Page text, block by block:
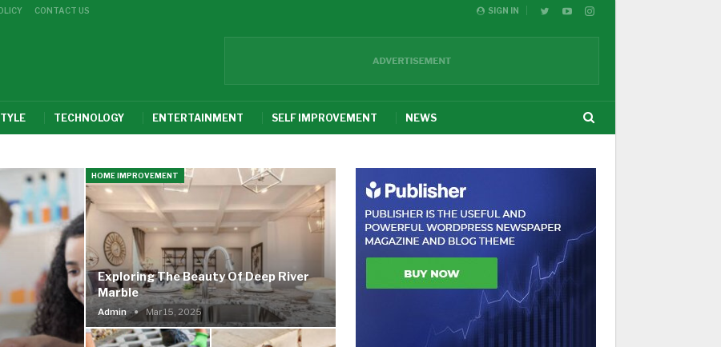
SIGN IN
CONTACT US
TECHNOLOGY ENTERTAINMENT SELF IMPROVEMENT NEWS
HOME IMPROVEMENT
Exploring The Beauty Of Deep River
Marble
Admin Mar 15, 2025